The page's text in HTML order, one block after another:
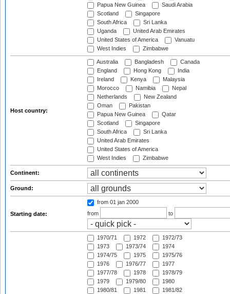
Papua New Guinea
Saudi Arabia
Scotland
Singapore
South Africa
Sri Lanka
Uganda
United Arab Emirates
United States of America
Vanuatu
West Indies
Zimbabwe
Host country:
Australia Bangladesh
Canada
England
Hong Kong
India
Ireland
Kenya
Malaysia
Morocco
Namibia
Nepal
Netherlands
New Zealand
Oman
Pakistan
Papua New Guinea
Qatar
Scotland
Singapore
South Africa
Sri Lanka
United Arab Emirates
United States of America
West Indies
Zimbabwe
Continent:
Ground:
Starting date:
from 01 jan 2000
from
to
1970/71 1972
1972/73
1973
1973/74
1974
1974/75
1975
1975/76
1976
1976/77
1977
1977/78
1978
1978/79
1979
1979/80
1980
1980/81
1981
1981/82